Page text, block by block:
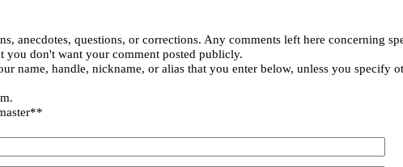
anecdotes, questions, or corrections. Any comments left here concerning
you don't want your comment posted publicly.
name, handle, nickname, or alias that you enter below, unless you specify